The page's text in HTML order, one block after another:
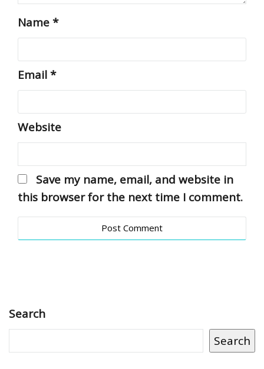
Name*
Email*
Website
Save my name, email, and website in
this browser for the next time I comment.
Search
Search